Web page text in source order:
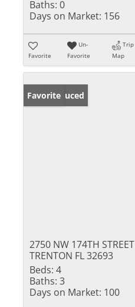
Baths: 0
Days on Market: 156
Favorite
Un-
Favorite
Trip
Map
Price Reduced
Favorite
2750 NW 174TH STREET
TRENTON FL 32693
Beds: 4
Baths: 3
Days on Market: 100